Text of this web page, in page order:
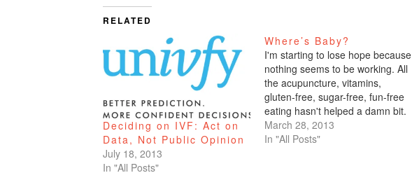
RELATED
Deciding on IVF: Act on
Data, Not Public Opinion
July 18, 2013
In "All Posts"
Where’s Baby?
I'm starting to lose hope because
nothing seems to be working. All
the acupuncture, vitamins,
gluten-free, sugar-free, fun-free
eating hasn't helped a damn bit.
How do I know all this hocus
pocus crap doesn't work?
March 28, 2013
In "All Posts"